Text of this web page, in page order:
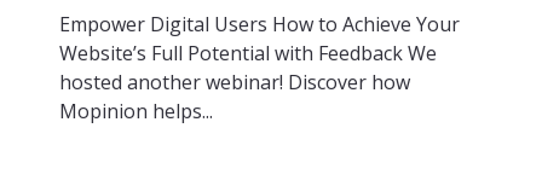
Empower Digital Users How to Achieve Your
Website’s Full Potential with Feedback We
hosted another webinar! Discover how
Mopinion helps...